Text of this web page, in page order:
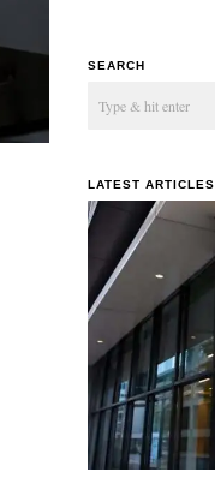
SEARCH
LATEST ARTICLES